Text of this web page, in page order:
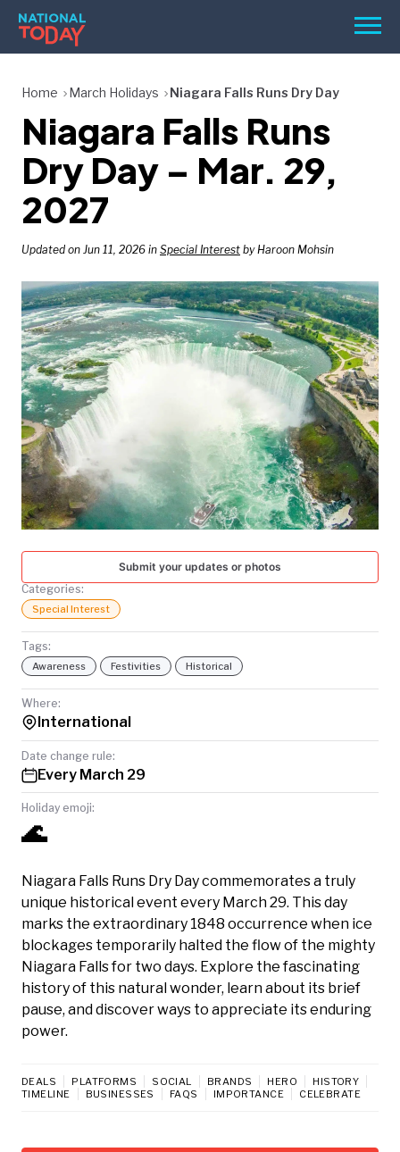
Skip
content
Menu
HOLIDAYS
BIRTHDAYS
REMINDERS
SEARCH
SEARCH
NATIONAL
TODAY
Home March Holidays Niagara Falls Runs Dry Day
Niagara Falls Runs
Dry Day – Mar. 29,
2027
Updated on Jun 11, 2026 in Special Interest by Haroon Mohsin
Submit your updates or photos
Categories:
Special Interest
Tags:
Awareness Festivities Historical
Where:
International
Date change rule:
Every March 29
Holiday emoji:
🌊
Niagara Falls Runs Dry Day commemorates a truly
unique historical event every March 29. This day
marks the extraordinary 1848 occurrence when ice
blockages temporarily halted the flow of the mighty
Niagara Falls for two days. Explore the fascinating
history of this natural wonder, learn about its brief
pause, and discover ways to appreciate its enduring
power.
DEALS PLATFORMS SOCIAL BRANDS HERO
HISTORY
TIMELINE
BUSINESSES FAQS IMPORTANCE CELEBRATE